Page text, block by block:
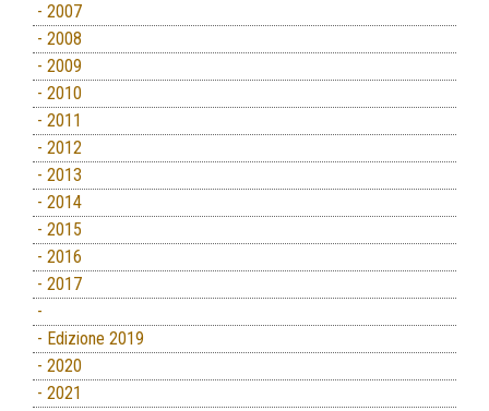
- 2007
- 2008
- 2009
- 2010
- 2011
- 2012
- 2013
- 2014
- 2015
- 2016
- 2017
-
- Edizione 2019
- 2020
- 2021